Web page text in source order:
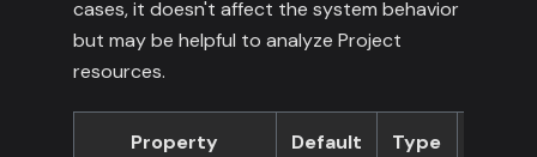
cases, it doesn't affect the system behavior
but may be helpful to analyze Project
resources.
Property Default Type